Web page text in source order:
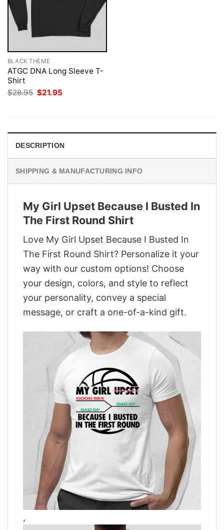
BLACK THEME
ATGC DNA Long Sleeve T-
Shirt
$28.95 Original
price
$21.95
DESCRIPTION
SHIPPING & MANUFACTURING INFO
My Girl Upset Because I Busted In
The First Round Shirt
Love My Girl Upset Because I Busted In
The First Round Shirt? Personalize it your
way with our custom options! Choose
your design, colors, and style to reflect
your personality, convey a special
message, or craft a one-of-a-kind gift.
,